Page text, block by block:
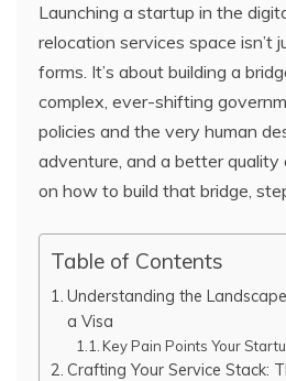
Launching a startup in the
relocation services space isn’t
forms. It’s about building a
complex, ever-shifting
policies and the very human
adventure, and a better quality
on how to build that bridge,
Table of Contents
Understanding the
a Visa
Key Pain Points Your
Crafting Your Service Stack: